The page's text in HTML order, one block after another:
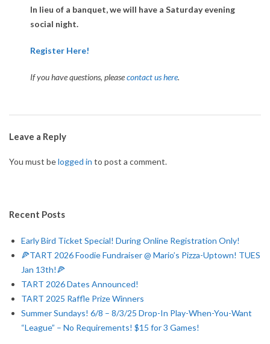
E
N
In lieu of a banquet, we will have a Saturday evening
social night.
Register Here!
If you have questions, pleasecontact us here.
06-
Leave a Reply
You must belogged in to post a comment.
Recent Posts
Early Bird Ticket Special! During Online Registration Only!
🍕TART 2026 Foodie Fundraiser @ Mario’s Pizza-Uptown! TUES
Jan 13th!🍕
TART 2026 Dates Announced!
TART 2025 Raffle Prize Winners
Summer Sundays! 6/8 – 8/3/25 Drop-In Play-When-You-Want
“League” – No Requirements! $15 for 3 Games!